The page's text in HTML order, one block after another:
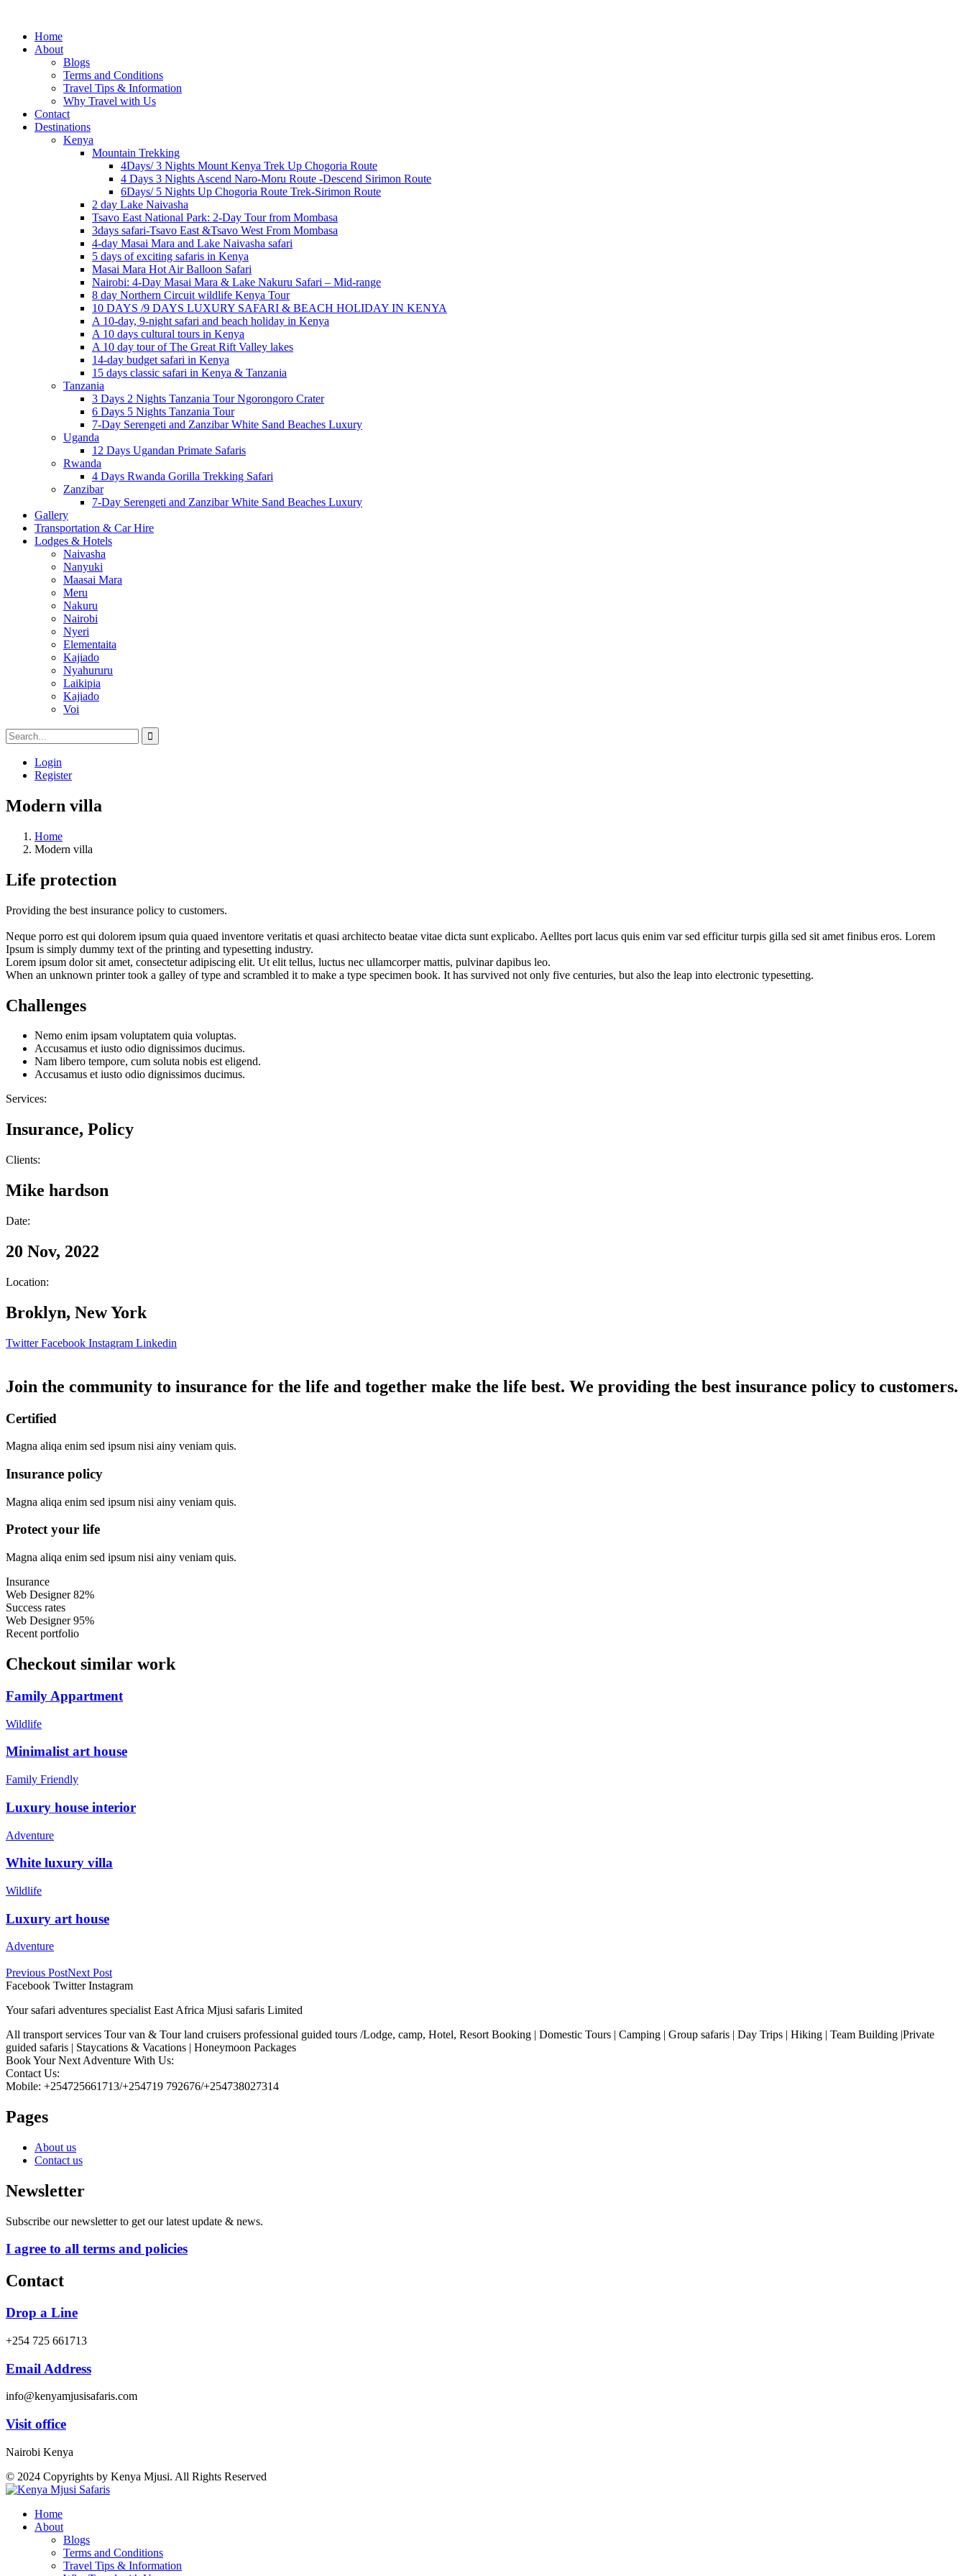
Home
About
Blogs
Terms and Conditions
Travel Tips & Information
Why Travel with Us
Contact
Destinations
Kenya
Mountain Trekking
4Days/ 3 Nights Mount Kenya Trek Up Chogoria Route
4 Days 3 Nights Ascend Naro-Moru Route -Descend Sirimon Route
6Days/ 5 Nights Up Chogoria Route Trek-Sirimon Route
2 day Lake Naivasha
Tsavo East National Park: 2-Day Tour from Mombasa
3days safari-Tsavo East &Tsavo West From Mombasa
4-day Masai Mara and Lake Naivasha safari
5 days of exciting safaris in Kenya
Masai Mara Hot Air Balloon Safari
Nairobi: 4-Day Masai Mara & Lake Nakuru Safari – Mid-range
8 day Northern Circuit wildlife Kenya Tour
10 DAYS /9 DAYS LUXURY SAFARI & BEACH HOLIDAY IN KENYA
A 10-day, 9-night safari and beach holiday in Kenya
A 10 days cultural tours in Kenya
A 10 day tour of The Great Rift Valley lakes
14-day budget safari in Kenya
15 days classic safari in Kenya & Tanzania
Tanzania
3 Days 2 Nights Tanzania Tour Ngorongoro Crater
6 Days 5 Nights Tanzania Tour
7-Day Serengeti and Zanzibar White Sand Beaches Luxury
Uganda
12 Days Ugandan Primate Safaris
Rwanda
4 Days Rwanda Gorilla Trekking Safari
Zanzibar
7-Day Serengeti and Zanzibar White Sand Beaches Luxury
Gallery
Transportation & Car Hire
Lodges & Hotels
Naivasha
Nanyuki
Maasai Mara
Meru
Nakuru
Nairobi
Nyeri
Elementaita
Kajiado
Nyahururu
Laikipia
Kajiado
Voi
Login
Register
Modern villa
Home
Modern villa
Life protection
Providing the best insurance policy to customers.
Neque porro est qui dolorem ipsum quia quaed inventore veritatis et quasi architecto beatae vitae dicta sunt explicabo. Aelltes port lacus quis enim var sed efficitur turpis gilla sed sit amet finibus eros. Lorem
Ipsum is simply dummy text of the printing and typesetting industry.
Lorem ipsum dolor sit amet, consectetur adipiscing elit. Ut elit tellus, luctus nec ullamcorper mattis, pulvinar dapibus leo.
When an unknown printer took a galley of type and scrambled it to make a type specimen book. It has survived not only five centuries, but also the leap into electronic typesetting.
Challenges
Nemo enim ipsam voluptatem quia voluptas.
Accusamus et iusto odio dignissimos ducimus.
Nam libero tempore, cum soluta nobis est eligend.
Accusamus et iusto odio dignissimos ducimus.
Services:
Insurance, Policy
Clients:
Mike hardson
Date:
20 Nov, 2022
Location:
Broklyn, New York
Twitter Facebook Instagram Linkedin
Join the community to insurance for the life and together make the life best. We providing the best insurance policy to customers.
Certified
Magna aliqa enim sed ipsum nisi ainy veniam quis.
Insurance policy
Magna aliqa enim sed ipsum nisi ainy veniam quis.
Protect your life
Magna aliqa enim sed ipsum nisi ainy veniam quis.
Insurance
Web Designer 82%
Success rates
Web Designer 95%
Recent portfolio
Checkout similar work
Family Appartment
Wildlife
Minimalist art house
Family Friendly
Luxury house interior
Adventure
White luxury villa
Wildlife
Luxury art house
Adventure
Previous PostNext Post
Facebook Twitter Instagram
Your safari adventures specialist East Africa Mjusi safaris Limited
All transport services Tour van & Tour land cruisers professional guided tours /Lodge, camp, Hotel, Resort Booking | Domestic Tours | Camping | Group safaris | Day Trips | Hiking | Team Building |Private
guided safaris | Staycations & Vacations | Honeymoon Packages
Book Your Next Adventure With Us:
Contact Us:
Mobile: +254725661713/+254719 792676/+254738027314
Pages
About us
Contact us
Newsletter
Subscribe our newsletter to get our latest update & news.
I agree to all terms and policies
Contact
Drop a Line
+254 725 661713
Email Address
info@kenyamjusisafaris.com
Visit office
Nairobi Kenya
© 2024 Copyrights by Kenya Mjusi. All Rights Reserved
Home
About
Blogs
Terms and Conditions
Travel Tips & Information